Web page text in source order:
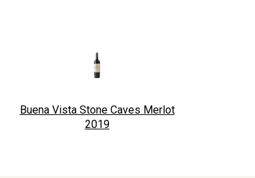
Buena Vista Stone Caves Merlot
2019